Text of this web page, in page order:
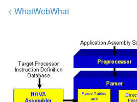
< WhatWebWhat